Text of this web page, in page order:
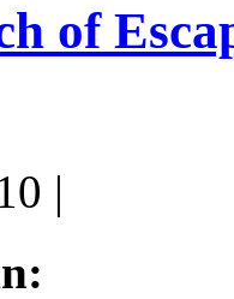
of
|